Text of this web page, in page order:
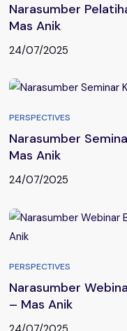
Narasumber
Mas Anik
24/07/2025
PERSPECTIVES
Narasumber
Mas Anik
24/07/2025
PERSPECTIVES
Narasumber
– Mas Anik